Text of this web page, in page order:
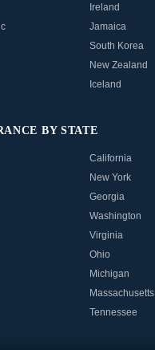
Ireland
Jamaica
South Korea
New Zealand
Iceland
BY STATE
California
New York
Georgia
Washington
Virginia
Ohio
Michigan
Massachusetts
Tennessee